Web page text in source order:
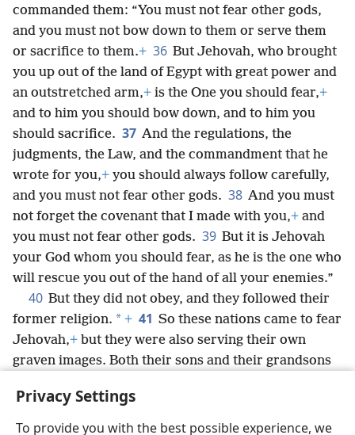
Privacy Settings
To provide you with the best possible experience, we
commanded them: “You must not fear other gods,
and you must not bow down to them or serve them
or sacrifice to them.+ 36 But Jehovah, who brought
you up out of the land of Egypt with great power and
an outstretched arm,+ is the One you should fear,+
and to him you should bow down, and to him you
should sacrifice. 37 And the regulations, the
judgments, the Law, and the commandment that he
wrote for you,+ you should always follow carefully,
and you must not fear other gods. 38 And you must
not forget the covenant that I made with you,+ and
you must not fear other gods. 39 But it is Jehovah
your God whom you should fear, as he is the one who
will rescue you out of the hand of all your enemies.”
40 But they did not obey, and they followed their
former religion. * + 41 So these nations came to fear
Jehovah,+ but they were also serving their own
graven images. Both their sons and their grandsons
day.